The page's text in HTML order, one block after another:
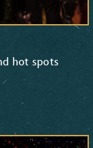
hot spots